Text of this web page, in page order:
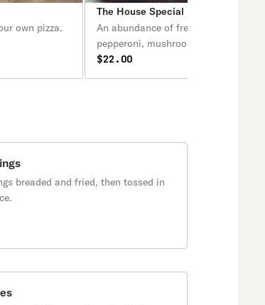
own pizza.
The House Special Deep Dish Pizza
An abundance of fresh sausage,
pepperoni, mushrooms, onions, green
peppers.
$22.00
breaded and fried, then tossed in